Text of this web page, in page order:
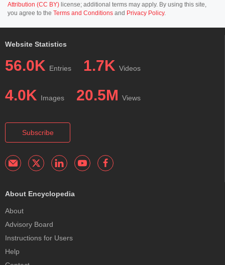
Attribution (CC BY) license; additional terms may apply. By using this site,
you agree to the Terms and Conditions and Privacy Policy.
Website Statistics
56.0K Entries 1.7K Videos
4.0K Images 20.5M Views
Subscribe
About Encyclopedia
About
Advisory Board
Instructions for Users
Help